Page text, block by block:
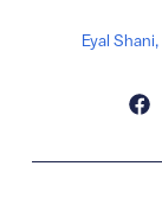
Eyal Shani,